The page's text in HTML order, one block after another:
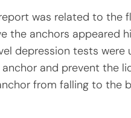
was related to the
the anchors appeared
depression tests
and prevent the
from falling to the